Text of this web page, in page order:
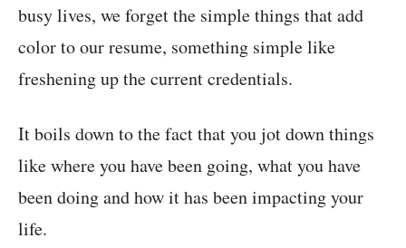
busy lives, we forget the simple things that add
color to our resume, something simple like
freshening up the current credentials.
It boils down to the fact that you jot down things
like where you have been going, what you have
been doing and how it has been impacting your
life.